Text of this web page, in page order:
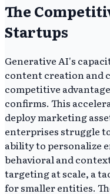
The
Startups
Generative AI's
content creation and
competitive
confirms. This
deploy marketing
enterprises struggle
ability to personalize
behavioral and
targeting at scale, a
for smaller entities.